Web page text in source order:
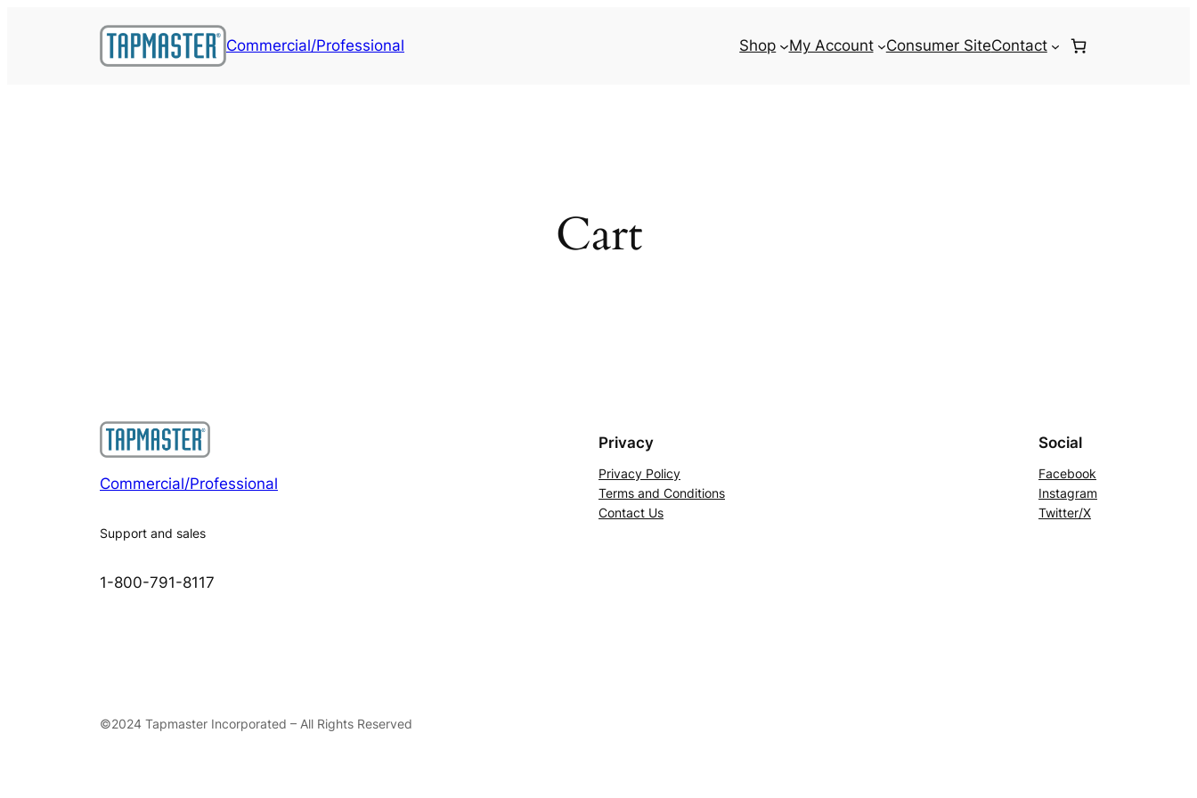
Commercial/Professional Shop My Account Consumer SiteContact
Cart
Commercial/Professional
Support and sales
1-800-791-8117
Privacy
Privacy Policy
Terms and Conditions
Contact Us
Social
Facebook
Instagram
Twitter/X
©2024 Tapmaster Incorporated – All Rights Reserved